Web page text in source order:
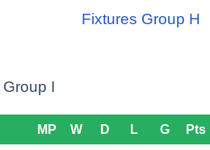
Fixtures Group H
Group I
MP W D L G Pts